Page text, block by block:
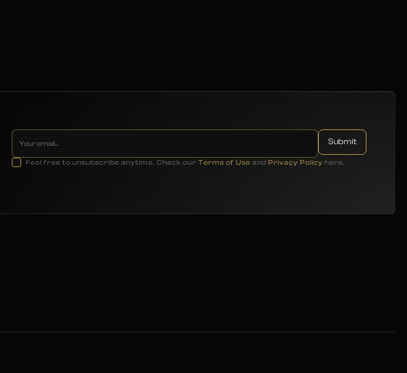
Feel free to unsubscribe anytime. Check our Terms of Use and Privacy Policy here.